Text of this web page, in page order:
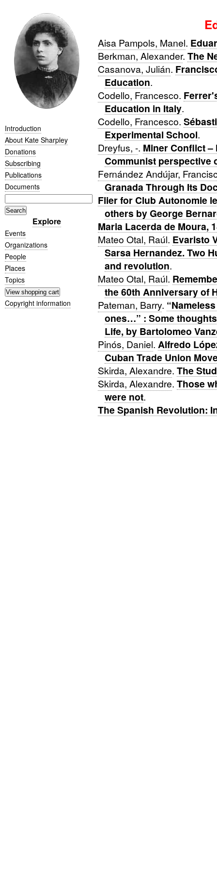
Introduction
About Kate Sharpley
Donations
Subscribing
Publications
Documents
Explore
Events
Organizations
People
Places
Topics
Copyright information
Aisa Pampols, Manel.
Berkman, Alexander. The
Casanova, Julián.
Education.
Codello, Francesco.
Education in Italy.
Codello, Francesco.
Experimental School.
Dreyfus, -. Miner Conflict
Communist perspective
Fernández Andújar,
Granada Through Its
Flier for Club Autonomie
others by George
Maria Lacerda de Moura,
Mateo Otal, Raúl. Evaristo
Sarsa Hernandez. Two
and revolution.
Mateo Otal, Raúl.
the 60th Anniversary of
Pateman, Barry.
ones…” : Some
Life, by Bartolomeo
Pinós, Daniel. Alfredo
Cuban Trade Union
Skirda, Alexandre. The
Skirda, Alexandre. Those
were not.
The Spanish Revolution: